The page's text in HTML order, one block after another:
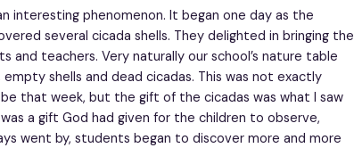
interesting phenomenon. It began one day as the
several cicada shells. They delighted in bringing the
and teachers. Very naturally our school’s nature table
shells and dead cicadas. This was not exactly
that week, but the gift of the cicadas was what I saw
a gift God had given for the children to observe,
went by, students began to discover more and more